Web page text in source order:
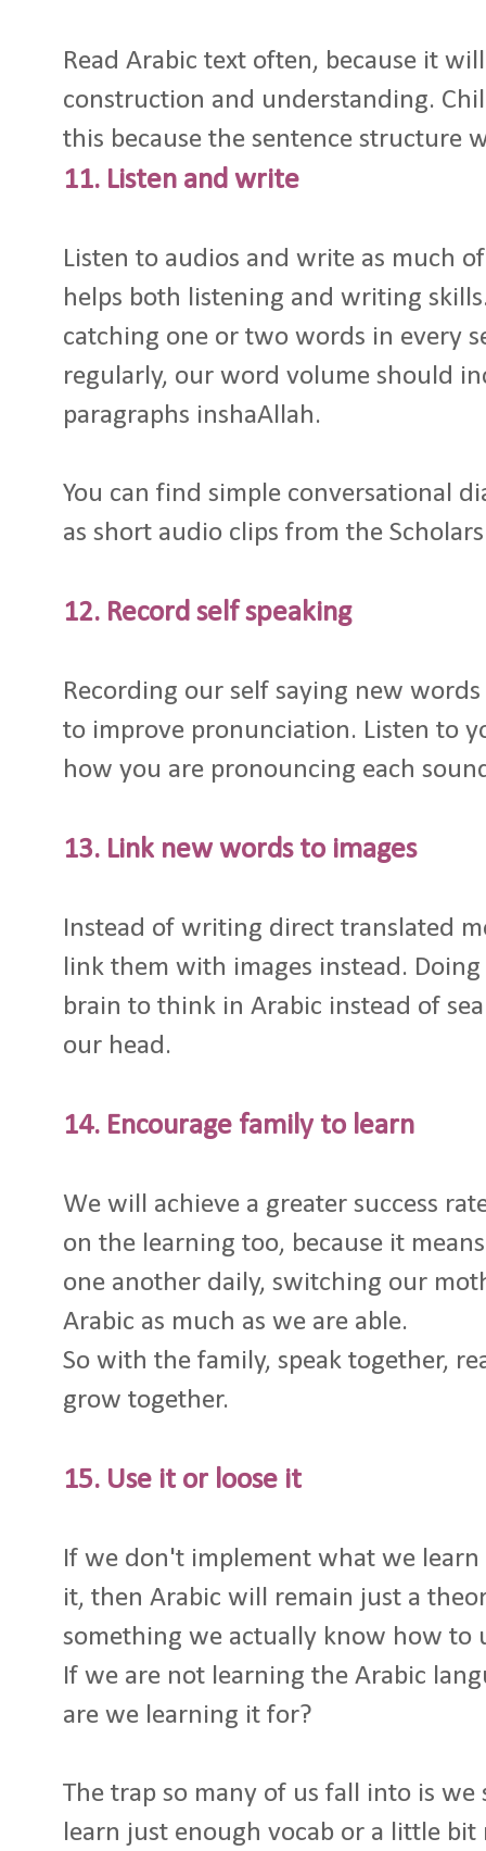
Read Arabic text often, because it
construction and understanding.
this because the sentence structure
11. Listen and write
Listen to audios and write as much
helps both listening and writing
catching one or two words in every
regularly, our word volume should
paragraphs inshaAllah.
You can find simple conversational
as short audio clips from the
12. Record self speaking
Recording our self saying new
to improve pronunciation. Listen to
how you are pronouncing each
13. Link new words to images
Instead of writing direct translated
link them with images instead.
brain to think in Arabic instead of
our head.
14. Encourage family to learn
We will achieve a greater success
on the learning too, because it
one another daily, switching our
Arabic as much as we are able.
So with the family, speak together,
grow together.
15. Use it or loose it
If we don't implement what we
it, then Arabic will remain just a
something we actually know how to
If we are not learning the Arabic
are we learning it for?
The trap so many of us fall into is
learn just enough vocab or a little